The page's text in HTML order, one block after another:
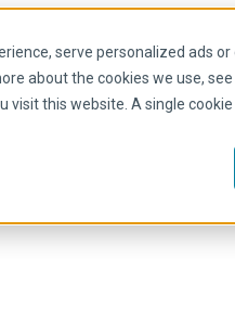
serve personalized ads
about the cookies we use,
visit this website. A single